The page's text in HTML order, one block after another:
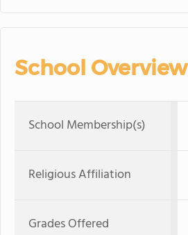
School Overview
School Membership(s)
Religious Affiliation
Grades Offered